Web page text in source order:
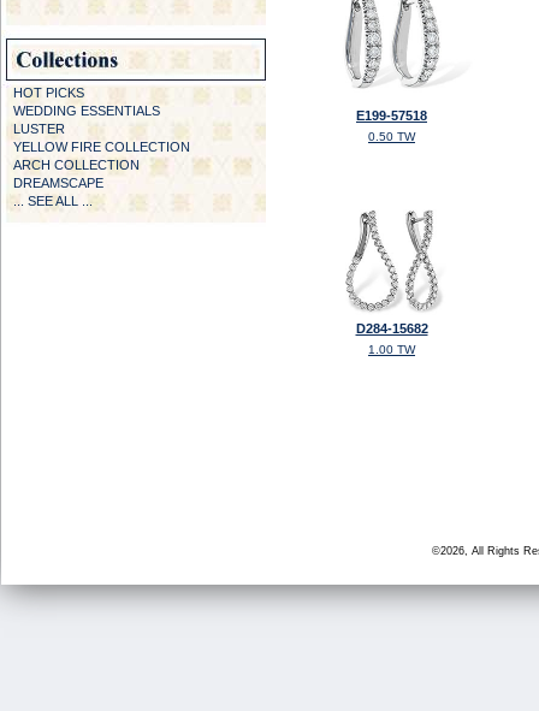
HOT PICKS
WEDDING ESSENTIALS
LUSTER
YELLOW FIRE COLLECTION
ARCH COLLECTION
DREAMSCAPE
... SEE ALL ...
E199-57518
0.50 TW
D284-15682
1.00 TW
©2026, All Rights